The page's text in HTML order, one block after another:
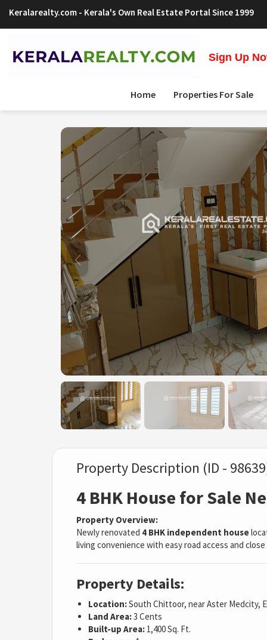
Keralarealty.com - Kerala's Own Real Estate Portal Since 1999
Sign Up
Home Properties For Sale
Property Description (ID -
4 BHK House for Sale
Property Overview:
Newly renovated 4 BHK independent house
living convenience with easy road access and
Property Details:
Location:South Chittoor, near Aster Medcity,
Land Area:3 Cents
Built-up Area: 1,400 Sq. Ft.